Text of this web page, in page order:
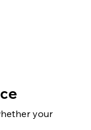
your